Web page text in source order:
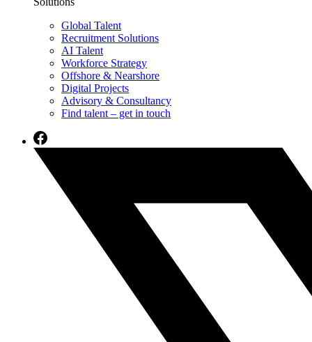
Global Talent
Recruitment Solutions
AI Talent
Workforce Strategy
Offshore & Nearshore
Digital Projects
Advisory & Consultancy
Find talent – get in touch